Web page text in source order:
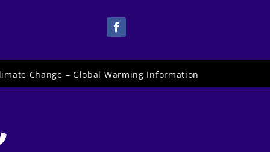
Change – Global Warming Information